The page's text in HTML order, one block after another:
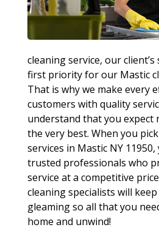
cleaning service, our
first priority for our Mastic
That is why we make every
customers with quality
understand that you expect
the very best. When you
services in Mastic NY
trusted professionals who
service at a competitive
cleaning specialists will
gleaming so all that you
home and unwind!